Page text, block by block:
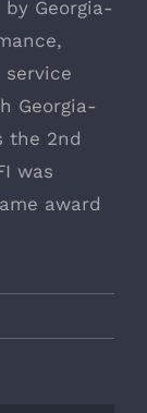
Georgia-
Georgia-
the 2nd
was
award